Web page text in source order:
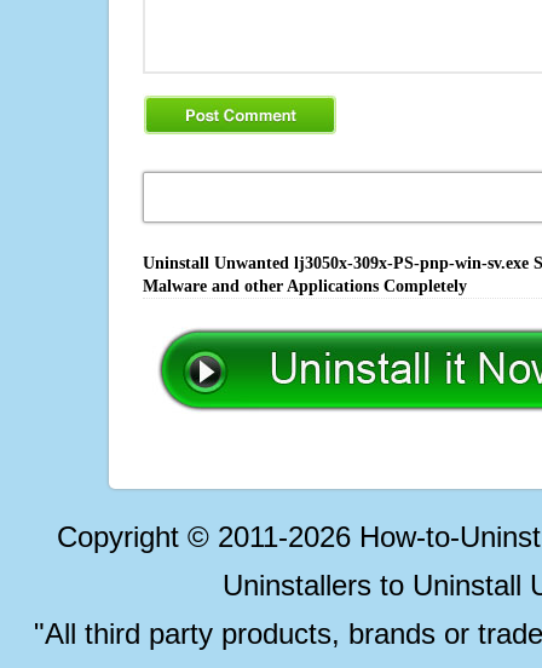
Uninstall Unwanted lj3050x-309x-PS-pnp-win-
Malware and other Applications Completely
Copyright © 2011-2026 How-to-
Uninstallers to Uninstall
"All third party products, brands or